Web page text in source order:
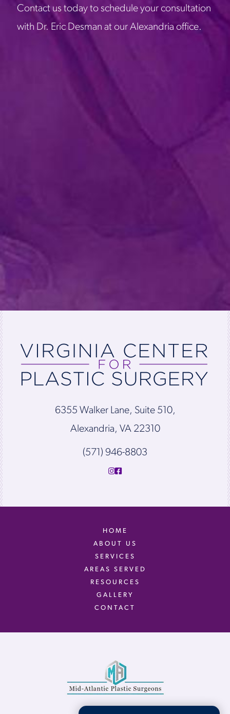
Contact us today to schedule your consultation
with Dr. Eric Desman at our Alexandria office.
6355 Walker Lane, Suite 510,
Alexandria, VA 22310
(571) 946-8803
HOME
ABOUT US
SERVICES
AREAS SERVED
RESOURCES
GALLERY
CONTACT